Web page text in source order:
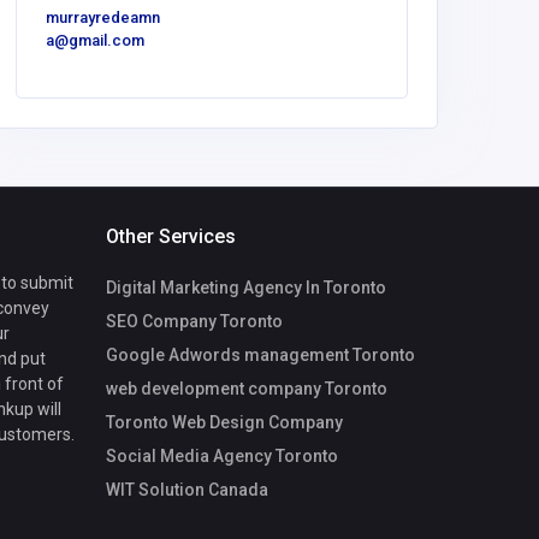
murrayredeamn
a@gmail.com
to submit
put
front of
will
Other Services
Digital Marketing Agency In Toronto
SEO Company Toronto
Google Adwords management Toronto
web development company Toronto
Toronto Web Design Company
Social Media Agency Toronto
WIT Solution Canada